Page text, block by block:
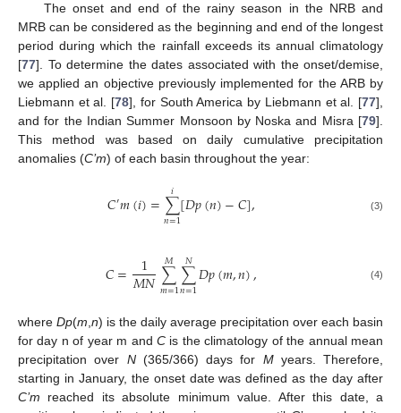
The onset and end of the rainy season in the NRB and
MRB can be considered as the beginning and end of the longest
period during which the rainfall exceeds its annual climatology
[77]. To determine the dates associated with the onset/demise,
we applied an objective previously implemented for the ARB by
Liebmann et al. [78], for South America by Liebmann et al. [77],
and for the Indian Summer Monsoon by Noska and Misra [79].
This method was based on daily cumulative precipitation
anomalies (C’m) of each basin throughout the year:
𝐶′𝑚(𝑖)=∑
𝑛=1
𝑖[𝐷𝑝(𝑛)−𝐶], (3)
𝐶= 1
𝑀𝑁∑
𝑚=1
𝑀 ∑
𝑛=1
𝑁𝐷𝑝(𝑚,𝑛), (4)
where Dp(m n) is the daily average precipitation over each basin
for day n of year m and C is the climatology of the annual mean
precipitation over N(365/366) days for Myears. Therefore,
starting in January, the onset date was defined as the day after
C’m reached its absolute minimum value. After this date, a